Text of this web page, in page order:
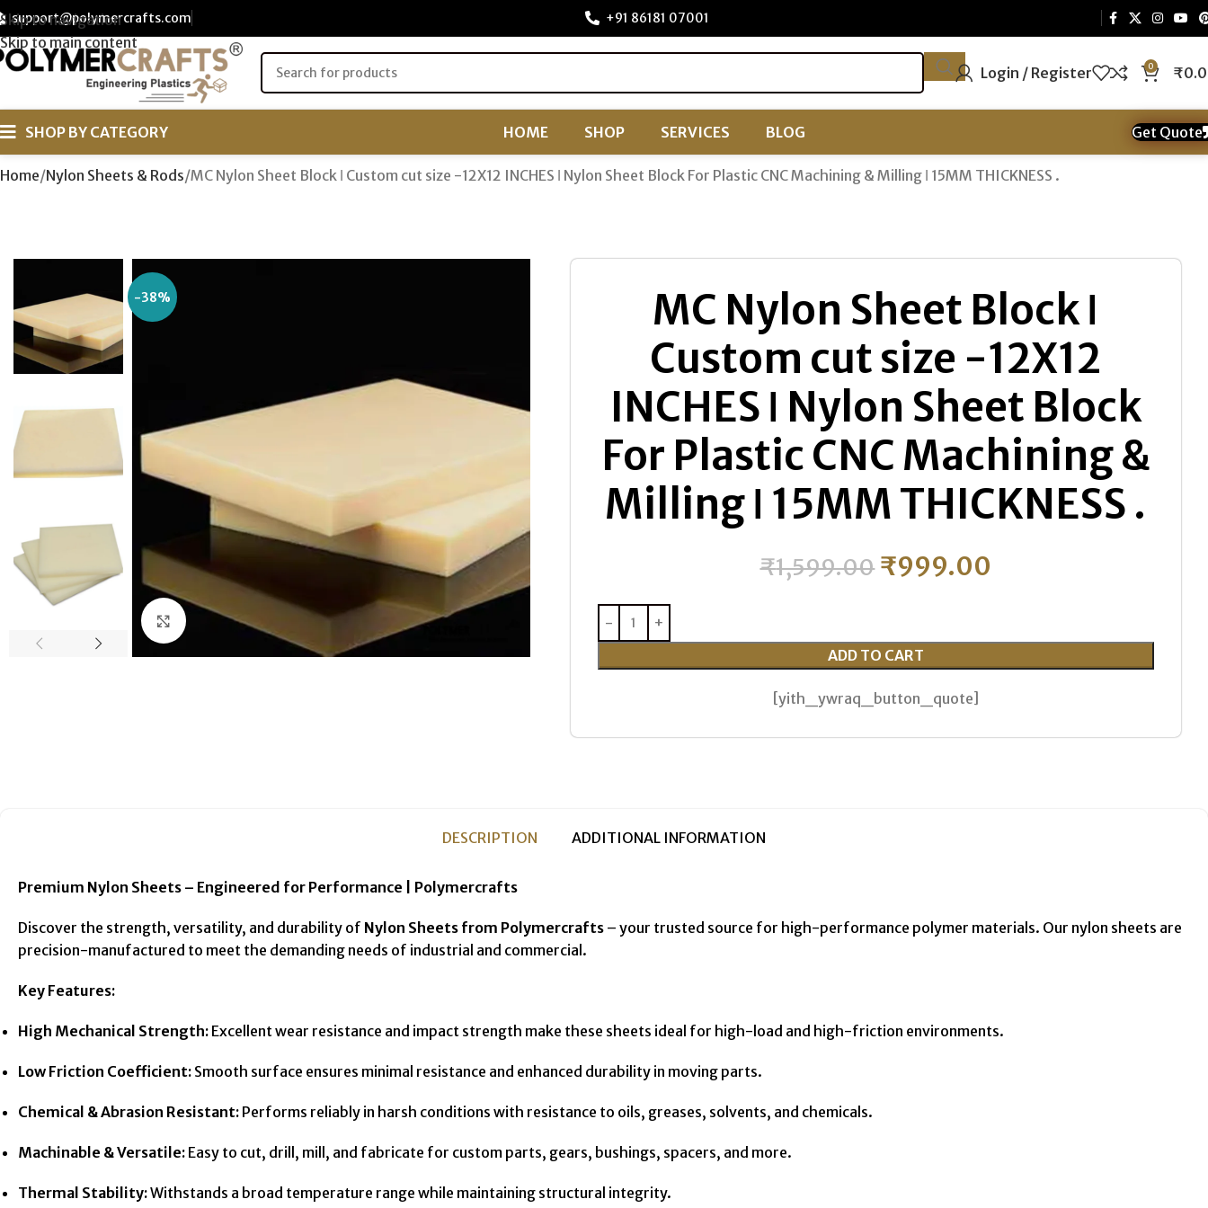
Skip to navigation
Skip to main content
support@polymercrafts.com +91 86181 07001
Login / Register 0 ₹
SHOP BY CATEGORY HOME SHOP SERVICES BLOG Get Quote
Home Nylon Sheets & Rods MC Nylon Sheet Block ǀ Custom cut size -12X12 INCHES ǀ Nylon Sheet Block For Plastic CNC Machining & Milling ǀ 15MM THICKNESS .
-38%
Click to enlarge
MC Nylon Sheet Block ǀ
Custom cut size -12X12
INCHES ǀ Nylon Sheet Block
For Plastic CNC Machining &
Milling ǀ 15MM THICKNESS .
₹1,599.00 ₹999.00
ADD TO CART
[yith_ywraq_button_quote]
DESCRIPTION ADDITIONAL INFORMATION
Premium Nylon Sheets – Engineered for Performance | Polymercrafts
Discover the strength, versatility, and durability of Nylon Sheets from Polymercrafts – your trusted source for high-performance polymer materials. Our nylon sheets are
precision-manufactured to meet the demanding needs of industrial and commercial.
Key Features:
High Mechanical Strength: Excellent wear resistance and impact strength make these sheets ideal for high-load and high-friction environments.
Low Friction Coefficient: Smooth surface ensures minimal resistance and enhanced durability in moving parts.
Chemical & Abrasion Resistant: Performs reliably in harsh conditions with resistance to oils, greases, solvents, and chemicals.
Machinable & Versatile: Easy to cut, drill, mill, and fabricate for custom parts, gears, bushings, spacers, and more.
Thermal Stability:Withstands a broad temperature range while maintaining structural integrity.